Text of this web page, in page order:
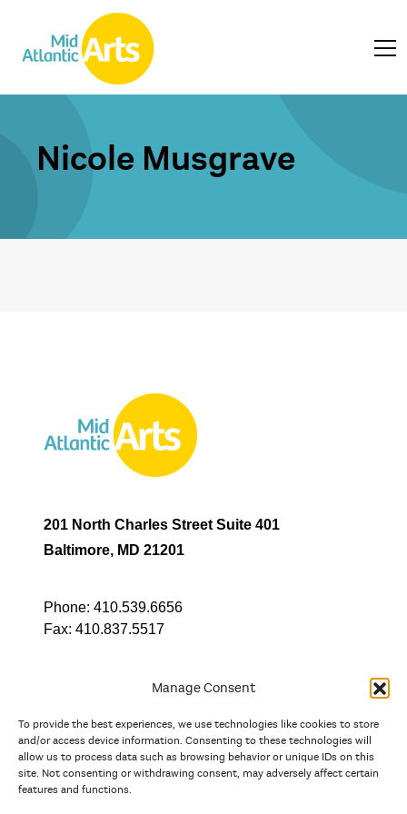
Manage Consent
To provide the best experiences, we use technologies like cookies to store
and/or access device information. Consenting to these technologies will
allow us to process data such as browsing behavior or unique IDs on this
site. Not consenting or withdrawing consent, may adversely affect certain
features and functions.
Nicole Musgrave
201 North Charles Street Suite 401
Baltimore, MD 21201
Phone: 410.539.6656
Fax: 410.837.5517
In partnership with
And the state, jurisdictional, and territorial arts agencies of